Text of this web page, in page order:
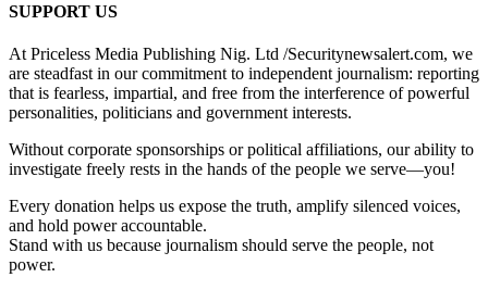
SUPPORT US
At Priceless Media Publishing Nig. Ltd /Securitynewsalert.com, we
are steadfast in our commitment to independent journalism: reporting
that is fearless, impartial, and free from the interference of powerful
personalities, politicians and government interests.
Without corporate sponsorships or political affiliations, our ability to
investigate freely rests in the hands of the people we serve—you!
Every donation helps us expose the truth, amplify silenced voices,
and hold power accountable.
Stand with us because journalism should serve the people, not
power.